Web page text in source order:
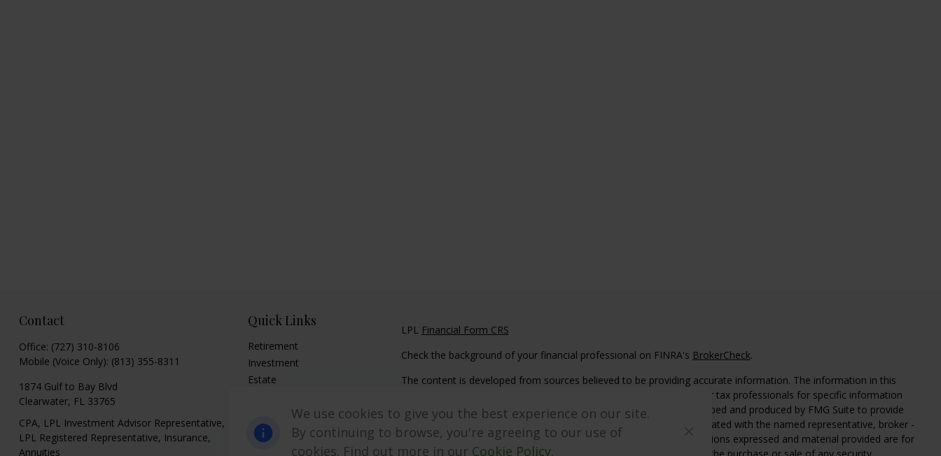
Contact
Office: (727) 310-8106
Mobile (Voice Only): (813) 355-8311
1874 Gulf to Bay Blvd
Clearwater, FL 33765
CPA, LPL Investment Advisor Representative,
LPL Registered Representative, Insurance,
Annuities
Quick Links
Retirement
Investment
Estate
Money
LPL Financial Form CRS
Check the background of your financial professional on FINRA's BrokerCheck.
The content is developed from sources believed to be providing accurate information. The information in this
material is not intended as tax or legal advice. Please consult legal or tax professionals for specific information
regarding your individual situation. Some of this material was developed and produced by FMG Suite to provide
information on a topic that may be of interest. FMG Suite is not affiliated with the named representative, broker -
dealer, state - or SEC - registered investment advisory firm. The opinions expressed and material provided are for
We use cookies to give you the best experience on our site.
By continuing to browse, you're agreeing to our use of
cookies. Find out more in our Cookie Policy.